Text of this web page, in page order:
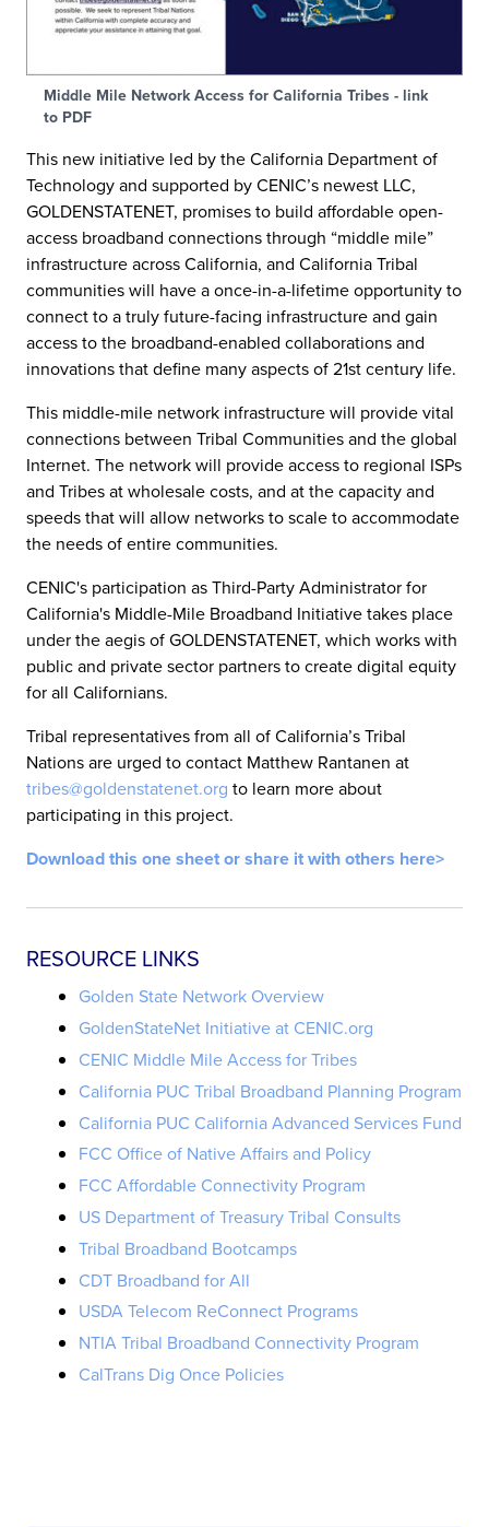
Middle Mile Network Access for California Tribes - link
to PDF
This new initiative led by the California Department of
Technology and supported by CENIC’s newest LLC,
GOLDENSTATENET, promises to build affordable open-
access broadband connections through “middle mile”
infrastructure across California, and California Tribal
communities will have a once-in-a-lifetime opportunity to
connect to a truly future-facing infrastructure and gain
access to the broadband-enabled collaborations and
innovations that define many aspects of 21st century life.
This middle-mile network infrastructure will provide vital
connections between Tribal Communities and the global
Internet. The network will provide access to regional ISPs
and Tribes at wholesale costs, and at the capacity and
speeds that will allow networks to scale to accommodate
the needs of entire communities.
CENIC's participation as Third-Party Administrator for
California's Middle-Mile Broadband Initiative takes place
under the aegis of GOLDENSTATENET, which works with
public and private sector partners to create digital equity
for all Californians.
Tribal representatives from all of California’s Tribal
Nations are urged to contact Matthew Rantanen at
tribes@goldenstatenet.org to learn more about
participating in this project.
Download this one sheet or share it with others here>
RESOURCE LINKS
Golden State Network Overview
GoldenStateNet Initiative at CENIC.org
CENIC Middle Mile Access for Tribes
California PUC Tribal Broadband Planning Program
California PUC California Advanced Services Fund
FCC Office of Native Affairs and Policy
FCC Affordable Connectivity Program
US Department of Treasury Tribal Consults
Tribal Broadband Bootcamps
CDT Broadband for All
USDA Telecom ReConnect Programs
NTIA Tribal Broadband Connectivity Program
CalTrans Dig Once Policies